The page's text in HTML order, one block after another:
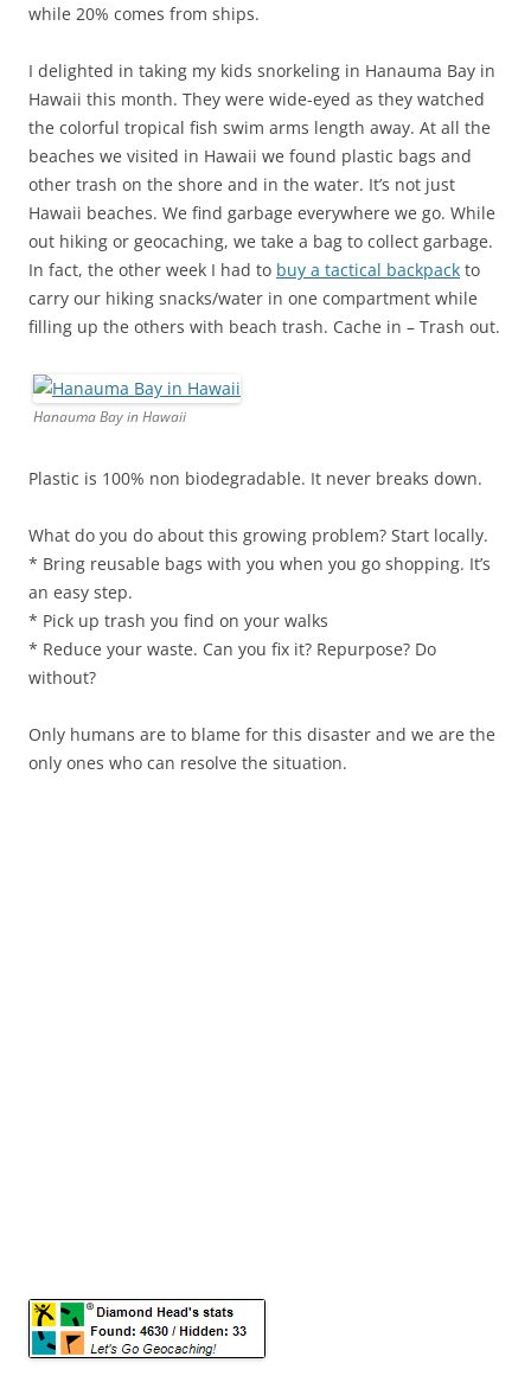
while 20% comes from ships.
I delighted in taking my kids snorkeling in Hanauma Bay in
Hawaii this month. They were wide-eyed as they watched
the colorful tropical fish swim arms length away. At all the
beaches we visited in Hawaii we found plastic bags and
other trash on the shore and in the water. It’s not just
Hawaii beaches. We find garbage everywhere we go. While
out hiking or geocaching, we take a bag to collect garbage.
In fact, the other week I had to buy a tactical backpack to
carry our hiking snacks/water in one compartment while
filling up the others with beach trash. Cache in – Trash out.
Hanauma Bay in Hawaii
Plastic is 100% non biodegradable. It never breaks down.
What do you do about this growing problem? Start locally.
* Bring reusable bags with you when you go shopping. It’s
an easy step.
* Pick up trash you find on your walks
* Reduce your waste. Can you fix it? Repurpose? Do
without?
Only humans are to blame for this disaster and we are the
only ones who can resolve the situation.